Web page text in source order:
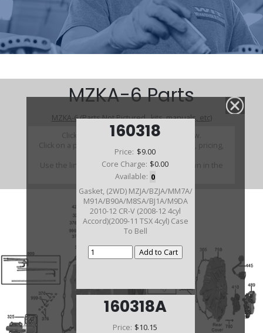
160318
Price: $9.00
Core Charge: $0.00
Available: 0
Gasket, (2WD) MZJA/BZJA/MM7A/
M91A/B90A/M8SA/BJ1A/M9DA
2010-12 CR-V (2008-12 4cyl
Accord)(2009-11 TSX 4cyl) Case
To Bell
160318A
Price: $10.15
MZKA-6 Parts
MZKA-6 (Parts Not Pictured , kits, manuals, etc)
Click on a section to see a detailed view.
Click on a part number to view part variations, pricing,
and availability.
Use the link above to browse parts not shown in the
diagram